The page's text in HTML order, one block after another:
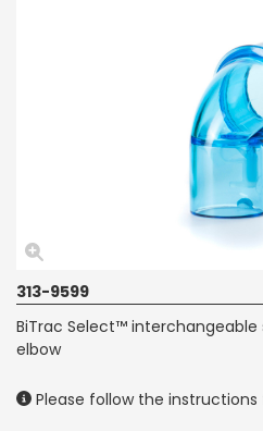
313-9599
BiTrac Select™
elbow
Please follow the instructions